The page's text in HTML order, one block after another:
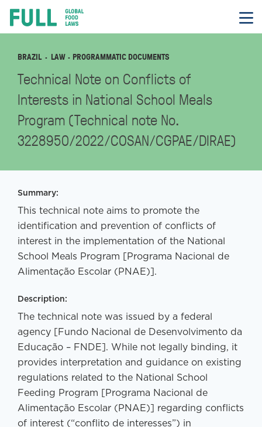
contentFULL
BRAZIL LAW · PROGRAMMATIC DOCUMENTS
Technical Note on Conflicts of
Interests in National School Meals
Program (Technical note No.
3228950/2022/COSAN/CGPAE/DIRAE)
Summary:
This technical note aims to promote the
identification and prevention of conflicts of
interest in the implementation of the National
School Meals Program [Programa Nacional de
Alimentação Escolar (PNAE)].
Description:
The technical note was issued by a federal
agency [Fundo Nacional de Desenvolvimento da
Educação – FNDE]. While not legally binding, it
provides interpretation and guidance on existing
regulations related to the National School
Feeding Program [Programa Nacional de
Alimentação Escolar (PNAE)] regarding conflicts
of interest (“conflito de interesses”) in